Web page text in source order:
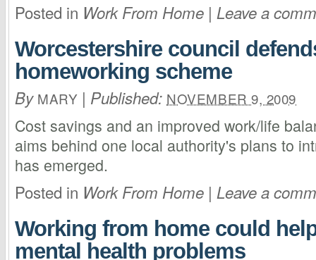
Posted in Work From Home | Leave a
Worcestershire council
homeworking scheme
By MARY | Published: NOVEMBER 9, 2009
Cost savings and an improved work/life
aims behind one local authority's plans to
has emerged.
Posted in Work From Home | Leave a
Working from home could
mental health problems